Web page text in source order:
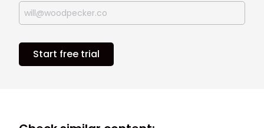
Start free trial